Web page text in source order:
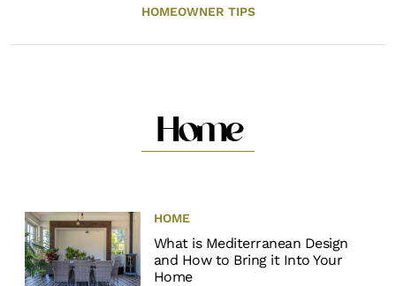
HOMEOWNER TIPS
Home
HOME
What is Mediterranean Design
and How to Bring it Into Your
Home